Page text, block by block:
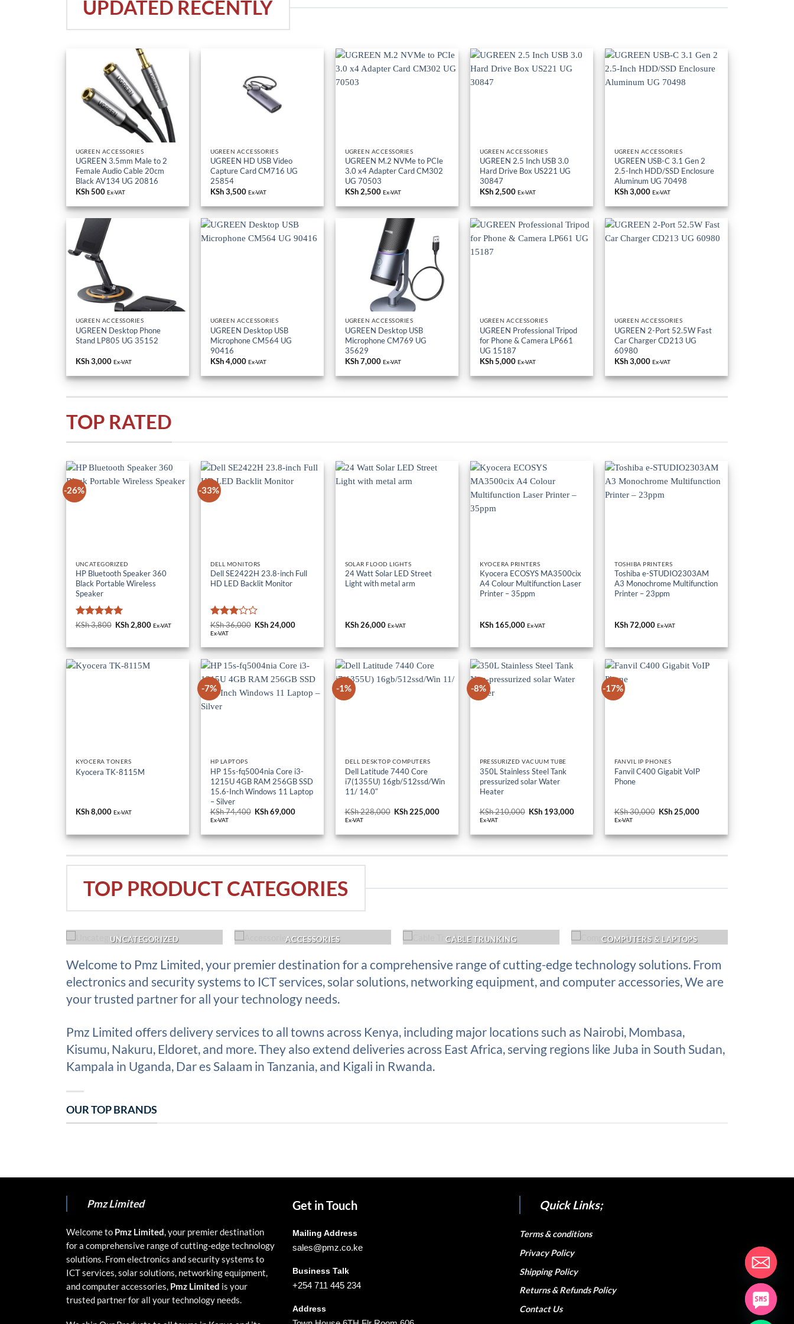
UPDATED RECENTLY
UGREEN ACCESSORIES
UGREEN 3.5mm Male to 2
Female Audio Cable 20cm
Black AV134 UG 20816
KSh500 Ex-VAT
UGREEN ACCESSORIES
UGREEN HD USB Video
Capture Card CM716 UG
25854
KSh3,500 Ex-VAT
UGREEN ACCESSORIES
UGREEN M.2 NVMe to PCIe
3.0 x4 Adapter Card CM302
UG 70503
KSh2,500 Ex-VAT
UGREEN ACCESSORIES
UGREEN 2.5 Inch USB 3.0
Hard Drive Box US221 UG
30847
KSh2,500 Ex-VAT
UGREEN ACCESSORIES
UGREEN USB-C 3.1 Gen 2
2.5-Inch HDD/SSD Enclosure
Aluminum UG 70498
KSh3,000 Ex-VAT
UGREEN ACCESSORIES
UGREEN Desktop Phone
Stand LP805 UG 35152
KSh3,000 Ex-VAT
UGREEN ACCESSORIES
UGREEN Desktop USB
Microphone CM564 UG
90416
KSh4,000 Ex-VAT
UGREEN ACCESSORIES
UGREEN Desktop USB
Microphone CM769 UG
35629
KSh7,000 Ex-VAT
UGREEN ACCESSORIES
UGREEN Professional Tripod
for Phone & Camera LP661
UG 15187
KSh5,000 Ex-VAT
UGREEN ACCESSORIES
UGREEN 2-Port 52.5W Fast
Car Charger CD213 UG
60980
KSh3,000 Ex-VAT
TOP RATED
-26%
UNCATEGORIZED
HP Bluetooth Speaker 360
Black Portable Wireless
Speaker
Rated5
KSh3,800 Original
KSh 3,800.
KSh2,800Current
KSh 2,800.
Ex-VAT
-33%
DELL MONITORS
Dell SE2422H 23.8-inch Full
HD LED Backlit Monitor
Rated
3out
KSh36,000 Original
KSh 36,000.
KSh24,000
KSh 24,000.
Ex-VAT
SOLAR FLOOD LIGHTS
24 Watt Solar LED Street
Light with metal arm
KSh26,000 Ex-VAT
KYOCERA PRINTERS
Kyocera ECOSYS MA3500cix
A4 Colour Multifunction Laser
Printer – 35ppm
KSh165,000 Ex-VAT
TOSHIBA PRINTERS
Toshiba e-STUDIO2303AM
A3 Monochrome Multifunction
Printer – 23ppm
KSh72,000 Ex-VAT
KYOCERA TONERS
Kyocera TK-8115M
KSh8,000 Ex-VAT
-7%
HP LAPTOPS
HP 15s-fq5004nia Core i3-
1215U 4GB RAM 256GB SSD
15.6-Inch Windows 11 Laptop
– Silver
KSh74,400 Original
KSh 74,400.
KSh69,000
KSh 69,000.
Ex-VAT
-1%
DELL DESKTOP COMPUTERS
Dell Latitude 7440 Core
i7(1355U) 16gb/512ssd/Win
11/ 14.0″
KSh228,000 Original
KSh 228,000.
KSh225,000
KSh 225,000.
Ex-VAT
-8%
PRESSURIZED VACUUM TUBE
350L Stainless Steel Tank
pressurized solar Water
Heater
KSh210,000 Original
KSh 210,000.
KSh 193,000
KSh 193,000.
Ex-VAT
-17%
FANVIL IP PHONES
Fanvil C400 Gigabit VoIP
Phone
KSh30,000 Original
KSh 30,000.
KSh25,000
KSh 25,000.
Ex-VAT
TOP PRODUCT CATEGORIES
UNCATEGORIZED ACCESSORIES CABLE TRUNKING COMPUTERS & LAPTOPS
Welcome to Pmz Limited, your premier destination for a comprehensive range of cutting-edge technology solutions. From
electronics and security systems to ICT services, solar solutions, networking equipment, and computer accessories, We are
your trusted partner for all your technology needs.
Pmz Limited offers delivery services to all towns across Kenya, including major locations such as Nairobi, Mombasa,
Kisumu, Nakuru, Eldoret, and more. They also extend deliveries across East Africa, serving regions like Juba in South Sudan,
Kampala in Uganda, Dar es Salaam in Tanzania, and Kigali in Rwanda.
OUR TOP BRANDS
Pmz Limited
Welcome to Pmz Limited, your premier destination
for a comprehensive range of cutting-edge technology
solutions. From electronics and security systems to
ICT services, solar solutions, networking equipment,
and computer accessories, Pmz Limited is your
trusted partner for all your technology needs.
Get in Touch
Mailing Address
sales@pmz.co.ke
Business Talk
+254 711 445 234
Address
Quick Links;
Terms & conditions
Privacy Policy
Shipping Policy
Returns & Refunds Policy
Contact Us